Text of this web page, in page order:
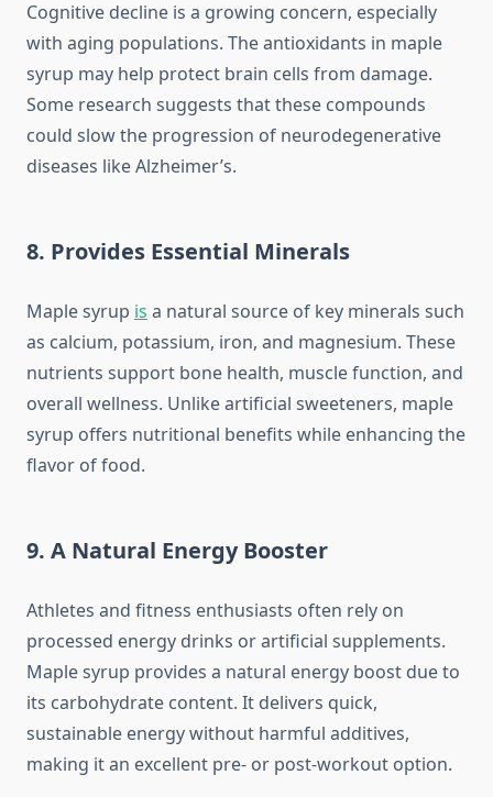
Cognitive decline is a growing concern, especially
with aging populations. The antioxidants in maple
syrup may help protect brain cells from damage.
Some research suggests that these compounds
could slow the progression of neurodegenerative
diseases like Alzheimer’s.
8. Provides Essential Minerals
Maple syrup is a natural source of key minerals such
as calcium, potassium, iron, and magnesium. These
nutrients support bone health, muscle function, and
overall wellness. Unlike artificial sweeteners, maple
syrup offers nutritional benefits while enhancing the
flavor of food.
9. A Natural Energy Booster
Athletes and fitness enthusiasts often rely on
processed energy drinks or artificial supplements.
Maple syrup provides a natural energy boost due to
its carbohydrate content. It delivers quick,
sustainable energy without harmful additives,
making it an excellent pre- or post-workout option.